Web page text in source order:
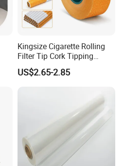
Kingsize Cigarette Rolling
Filter Tip Cork Tipping
Paper
US$2.65-2.85